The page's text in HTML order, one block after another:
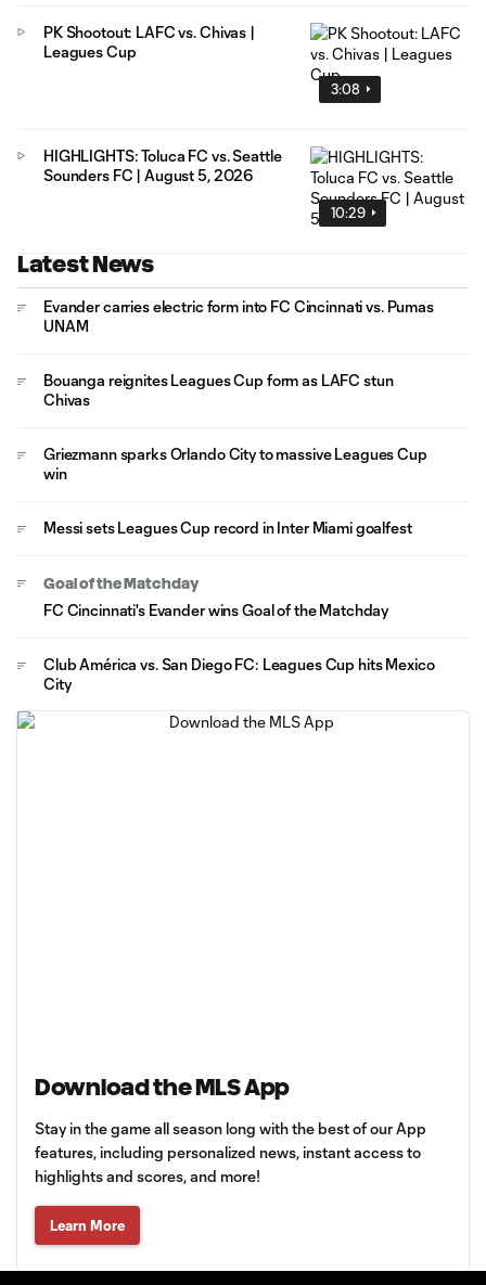
3:08
PK Shootout: LAFC vs. Chivas |
Leagues Cup
10:29
HIGHLIGHTS: Toluca FC vs. Seattle
Sounders FC | August 5, 2026
Latest News
Evander carries electric form into FC Cincinnati vs. Pumas
UNAM
Bouanga reignites Leagues Cup form as LAFC stun
Chivas
Griezmann sparks Orlando City to massive Leagues Cup
win
Messi sets Leagues Cup record in Inter Miami goalfest
Goal of the Matchday
FC Cincinnati's Evander wins Goal of the Matchday
Club América vs. San Diego FC: Leagues Cup hits Mexico
City
Download the MLS App
Stay in the game all season long with the best of our App
features, including personalized news, instant access to
highlights and scores, and more!
Learn More